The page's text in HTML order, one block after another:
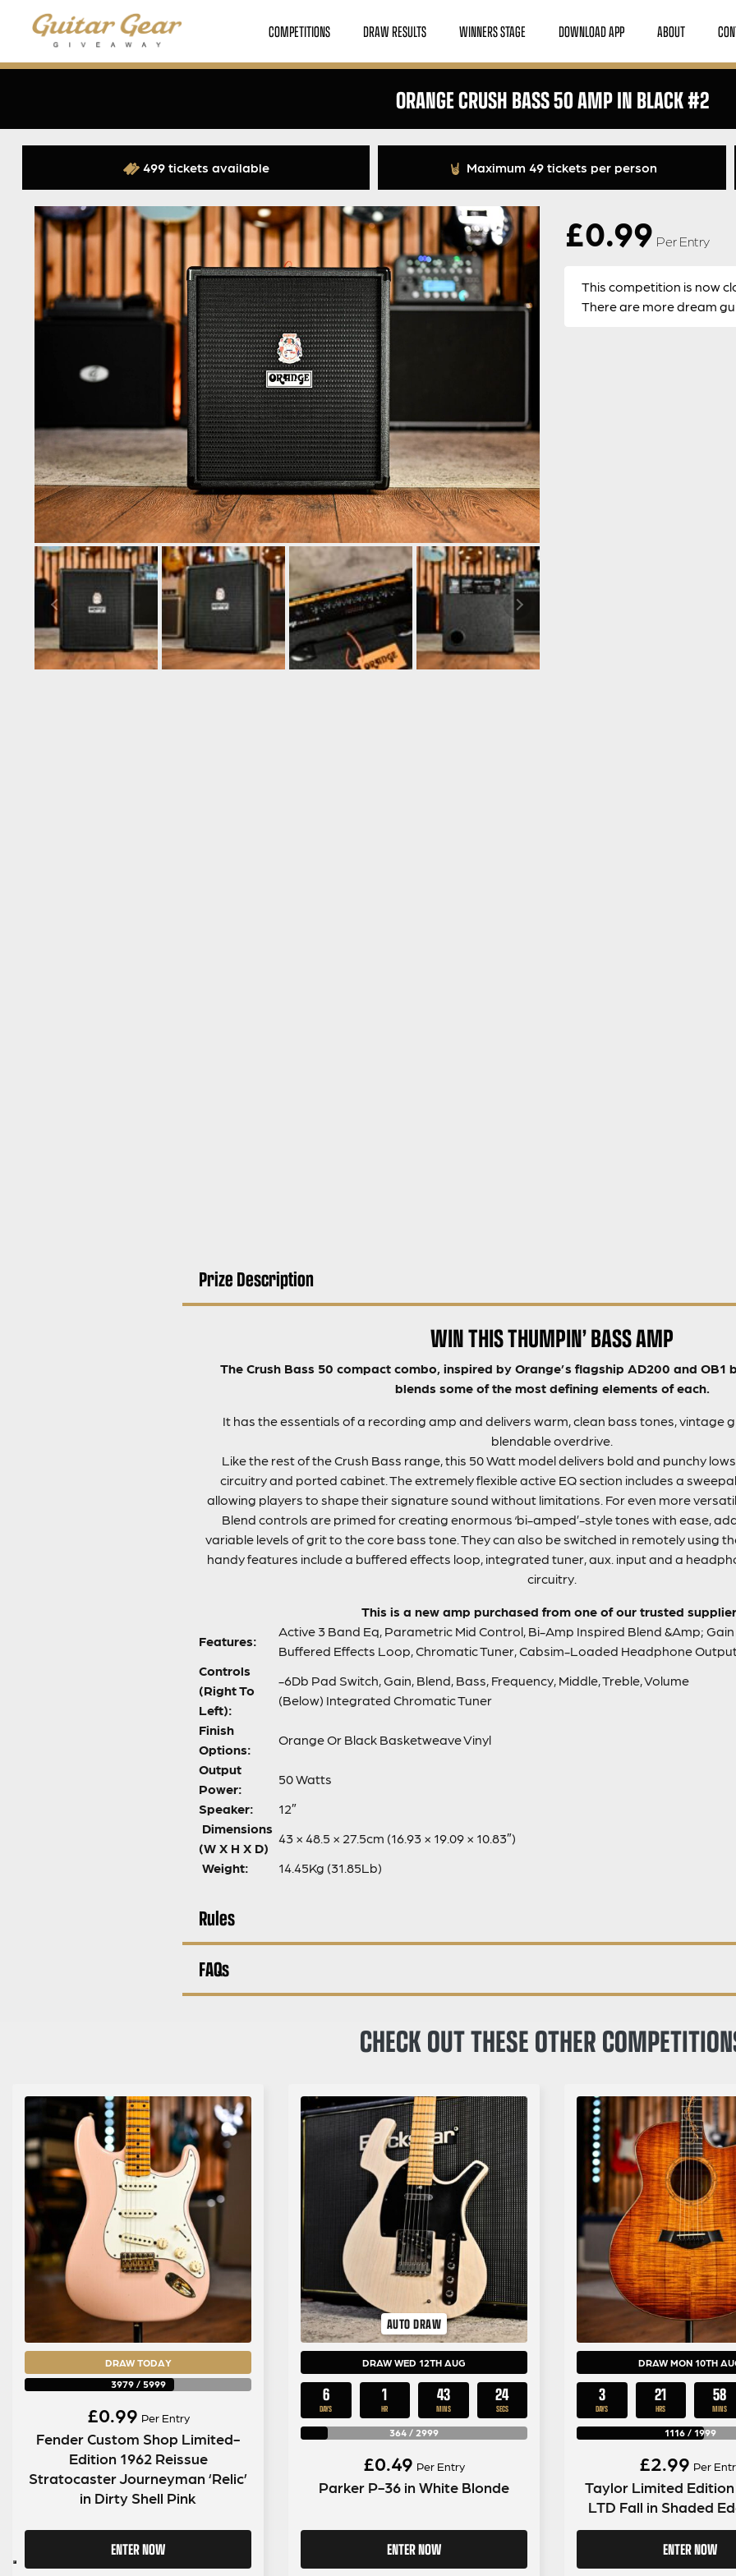
COMPETITIONS DRAW RESULTS WINNERS STAGE DOWNLOAD APP ABOUT
ORANGE CRUSH BASS 50 AMP IN BLACK #2
499 tickets available Maximum 49 tickets per person
£0.99 Per Entry
This competition is now
There are more dream
Prize Description
WIN THIS THUMPIN’ BASS AMP
The Crush Bass 50 compact combo, inspired by Orange’s flagship AD200 and
blends some of the most defining elements of each.
It has the essentials of a recording amp and delivers warm, clean bass tones, vintage
blendable overdrive.
Like the rest of the Crush Bass range, this 50 Watt model delivers bold and punchy
circuitry and ported cabinet. The extremely flexible active EQ section includes a
allowing players to shape their signature sound without limitations. For even more
Blend controls are primed for creating enormous ‘bi-amped’-style tones with ease,
variable levels of grit to the core bass tone. They can also be switched in remotely using
handy features include a buffered effects loop, integrated tuner, aux. input and a
circuitry.
This is a new amp purchased from one of our trusted
Features:
Active 3 Band Eq, Parametric Mid Control, Bi-Amp Inspired Blend &Amp;
Buffered Effects Loop, Chromatic Tuner, Cabsim-Loaded Headphone
Controls
(Right To
Left):
-6Db Pad Switch, Gain, Blend, Bass, Frequency, Middle, Treble, Volume
(Below) Integrated Chromatic Tuner
Finish
Options:
Orange Or Black Basketweave Vinyl
Output
Power:
50 Watts
Speaker:
12″
Dimensions
(W X H X D)
43 × 48.5 × 27.5cm (16.93 × 19.09 × 10.83″)
Weight:
14.45Kg (31.85Lb)
Rules
FAQs
CHECK OUT THESE OTHER
DRAW TODAY
3979/ 5999
£0.99 Per Entry
Fender Custom Shop Limited-
Edition 1962 Reissue
Stratocaster Journeyman ‘Relic’
in Dirty Shell Pink
ENTER NOW
AUTO DRAW
DRAW WED 12TH AUG
6
DAYS
1
HR
43
MINS
23
SECS
364 / 2999
£0.49 Per Entry
Parker P-36 in White Blonde
ENTER NOW
DRAW MON 10TH
3
DAYS
21
HRS
58
MINS
1116/ 1999
£2.99 Per
Taylor Limited
LTD Fall in Shaded
ENTER NOW